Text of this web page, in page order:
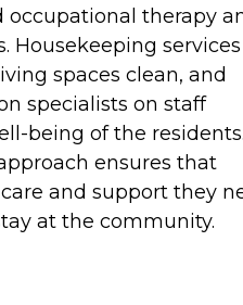
occupational therapy
Housekeeping services
spaces clean, and
specialists on staff
being of the
ensures that
and support they
at the community.